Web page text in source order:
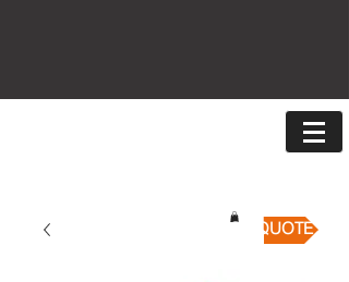
QUICK QUOTE